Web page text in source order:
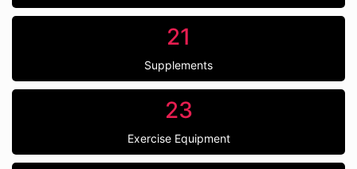
21
Supplements
23
Exercise Equipment